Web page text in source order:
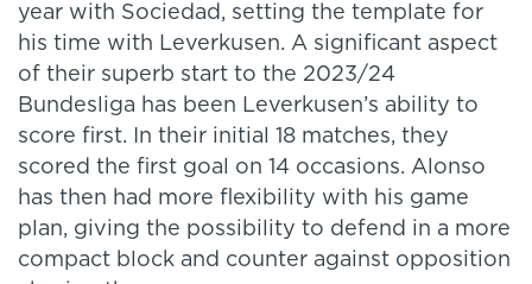
year with Sociedad, setting the template for
his time with Leverkusen. A significant aspect
of their superb start to the 2023/24
Bundesliga has been Leverkusen’s ability to
score first. In their initial 18 matches, they
scored the first goal on 14 occasions. Alonso
has then had more flexibility with his game
plan, giving the possibility to defend in a more
compact block and counter against opposition